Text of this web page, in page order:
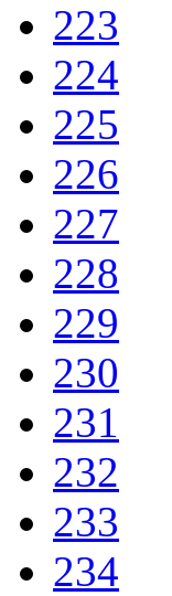
223
224
225
226
227
228
229
230
231
232
233
234